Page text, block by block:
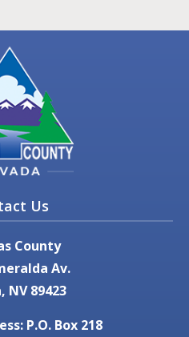
Us
County
Av.
NV 89423
P.O. Box 218